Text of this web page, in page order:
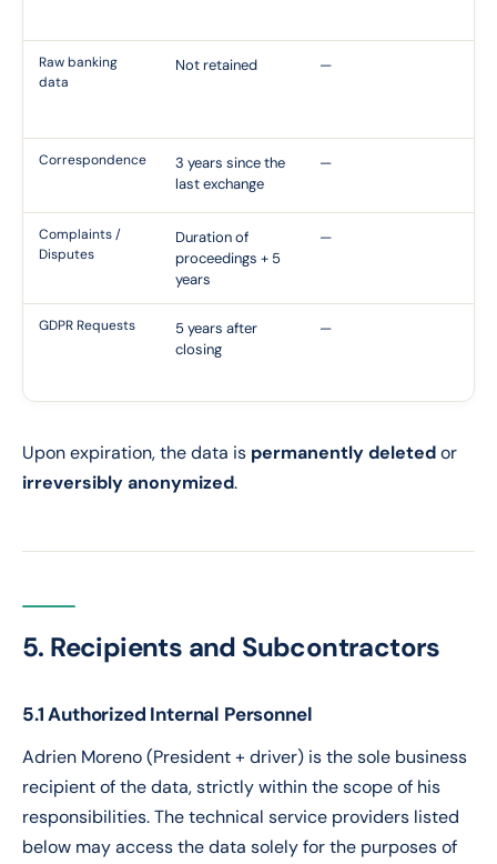
Raw banking
data
Not retained —
Correspondence
3 years since the
last exchange
—
Complaints /
Disputes
Duration of
proceedings + 5
years
—
GDPR Requests
5 years after
closing
—
Upon expiration, the data is permanently deletedor
irreversibly anonymized.
5. Recipients and Subcontractors
5.1 Authorized Internal Personnel
Adrien Moreno (President + driver) is the sole business
recipient of the data, strictly within the scope of his
responsibilities. The technical service providers listed
below may access the data solely for the purposes of